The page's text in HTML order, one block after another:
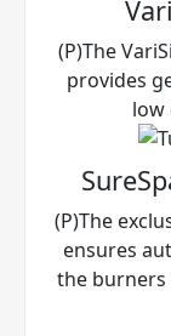
(P)The
provides
low
(P)The
ensures
the burners